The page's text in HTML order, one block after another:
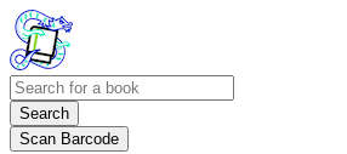
Search
Scan Barcode